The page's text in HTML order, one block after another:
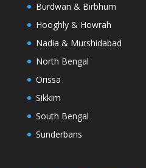
Burdwan & Birbhum
Hooghly & Howrah
Nadia & Murshidabad
North Bengal
Orissa
Sikkim
South Bengal
Sunderbans